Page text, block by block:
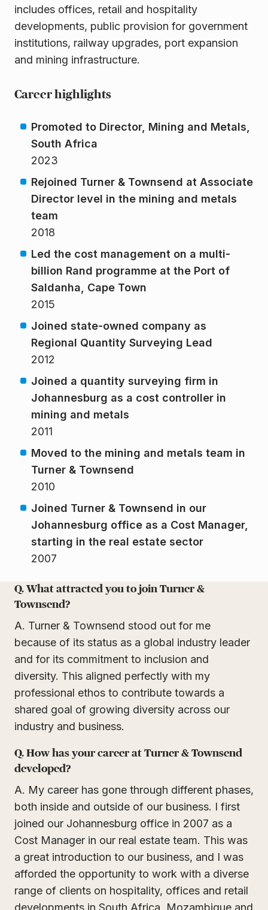
includes offices, retail and hospitality
developments, public provision for government
institutions, railway upgrades, port expansion
and mining infrastructure.
Career highlights
Promoted to Director, Mining and Metals,
South Africa
2023
Rejoined Turner & Townsend at Associate
Director level in the mining and metals
team
2018
Led the cost management on a multi-
billion Rand programme at the Port of
Saldanha, Cape Town
2015
Joined state-owned company as
Regional Quantity Surveying Lead
2012
Joined a quantity surveying firm in
Johannesburg as a cost controller in
mining and metals
2011
Moved to the mining and metals team in
Turner & Townsend
2010
Joined Turner & Townsend in our
Johannesburg office as a Cost Manager,
starting in the real estate sector
2007
Q. What attracted you to join Turner &
Townsend?
A. Turner & Townsend stood out for me
because of its status as a global industry leader
and for its commitment to inclusion and
diversity. This aligned perfectly with my
professional ethos to contribute towards a
shared goal of growing diversity across our
industry and business.
Q. How has your career at Turner & Townsend
developed?
A. My career has gone through different phases,
both inside and outside of our business. I first
joined our Johannesburg office in 2007 as a
Cost Manager in our real estate team. This was
a great introduction to our business, and I was
afforded the opportunity to work with a diverse
range of clients on hospitality, offices and retail